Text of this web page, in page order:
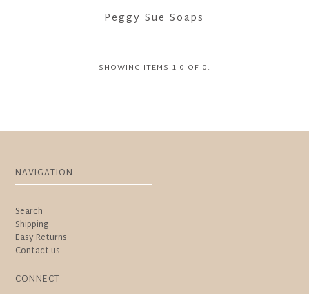
Peggy Sue Soaps
SHOWING ITEMS 1-0 OF 0.
NAVIGATION
Search
Shipping
Easy Returns
Contact us
CONNECT